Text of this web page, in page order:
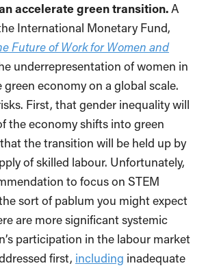
accelerate green transition.A
International Monetary Fund,
Future of Work for Women and
underrepresentation of women in
green economy on a global scale.
First, that gender inequality will
the economy shifts into green
the transition will be held up by
of skilled labour. Unfortunately,
to focus on STEM
sort of pablum you might expect
are more significant systemic
participation in the labour market
first, including inadequate